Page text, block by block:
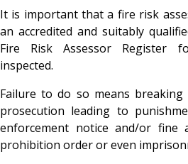
It is important that a fire risk
an accredited and suitably
Fire Risk Assessor Register
inspected.
Failure to do so means
prosecution leading to
enforcement notice and/or fine
prohibition order or even